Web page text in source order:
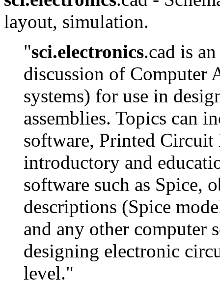
layout, simulation.
"sci.electronics.cad is
discussion of Computer
systems) for use in
assemblies. Topics can
software, Printed
introductory and
software such as Spice,
descriptions (Spice
and any other computer
designing electronic
level."